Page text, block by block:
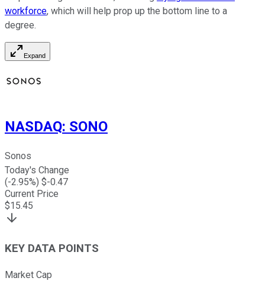
workforce, which will help prop up the bottom line to a
degree.
Expand
NASDAQ: SONO
Sonos
Today's Change
(-2.95%) $-0.47
Current Price
$15.45
KEY DATA POINTS
Market Cap